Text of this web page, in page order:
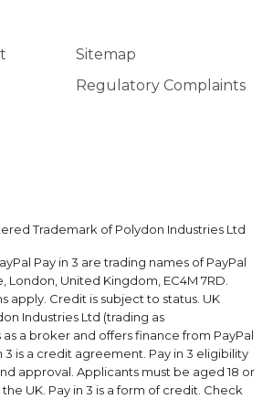
Sitemap
Regulatory Complaints
Trademark of Polydon Industries Ltd
Pay in 3 are trading names of PayPal
London, United Kingdom, EC4M 7RD.
apply. Credit is subject to status. UK
Industries Ltd (trading as
a broker and offers finance from PayPal
3 is a credit agreement. Pay in 3 eligibility
approval. Applicants must be aged 18 or
UK. Pay in 3 is a form of credit. Check